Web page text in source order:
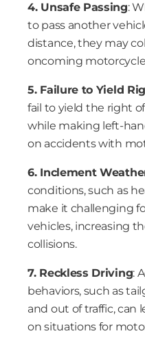
4. Unsafe Passing:
to pass another
distance, they may
oncoming
5. Failure to Yield
fail to yield the right
while making left-
on accidents with
6. Inclement
conditions, such as
make it challenging
vehicles, increasing
collisions.
7. Reckless Driving:
behaviors, such as
and out of traffic, can
on situations for